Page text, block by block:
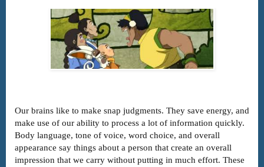
Our brains like to make snap judgments. They save energy, and
make use of our ability to process a lot of information quickly.
Body language, tone of voice, word choice, and overall
appearance say things about a person that create an overall
impression that we carry without putting in much effort. These